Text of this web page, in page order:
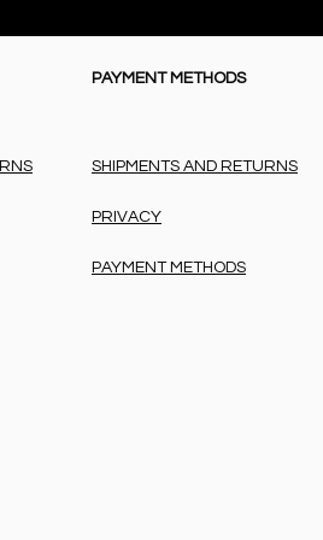
PAYMENT METHODS
SHIPMENTS AND RETURNS
PRIVACY
PAYMENT METHODS